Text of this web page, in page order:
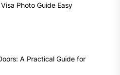
Photo Guide Easy
A Practical Guide for